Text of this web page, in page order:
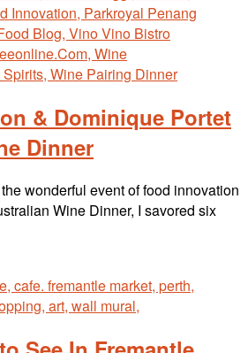
& Dominique Portet
Dinner
wonderful event of food innovation
Wine Dinner, I savored six